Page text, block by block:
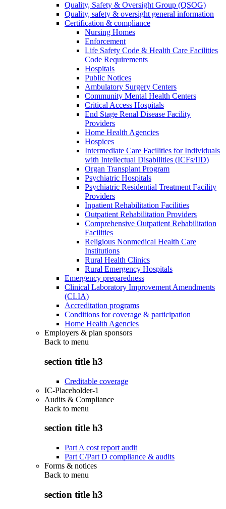
Quality, Safety & Oversight Group (QSOG)
Quality, safety & oversight general information
Certification & compliance
Nursing Homes
Enforcement
Life Safety Code & Health Care Facilities
Code Requirements
Hospitals
Public Notices
Ambulatory Surgery Centers
Community Mental Health Centers
Critical Access Hospitals
End Stage Renal Disease Facility
Providers
Home Health Agencies
Hospices
Intermediate Care Facilities for Individuals
with Intellectual Disabilities (ICFs/IID)
Organ Transplant Program
Psychiatric Hospitals
Psychiatric Residential Treatment Facility
Providers
Inpatient Rehabilitation Facilities
Outpatient Rehabilitation Providers
Comprehensive Outpatient Rehabilitation
Facilities
Religious Nonmedical Health Care
Institutions
Rural Health Clinics
Rural Emergency Hospitals
Emergency preparedness
Clinical Laboratory Improvement Amendments
(CLIA)
Accreditation programs
Conditions for coverage & participation
Home Health Agencies
Employers & plan sponsors
Back to menu
section title h3
Creditable coverage
IC-Placeholder-1
Audits & Compliance
Back to menu
section title h3
Part A cost report audit
Part C/Part D compliance & audits
Forms & notices
Back to menu
section title h3